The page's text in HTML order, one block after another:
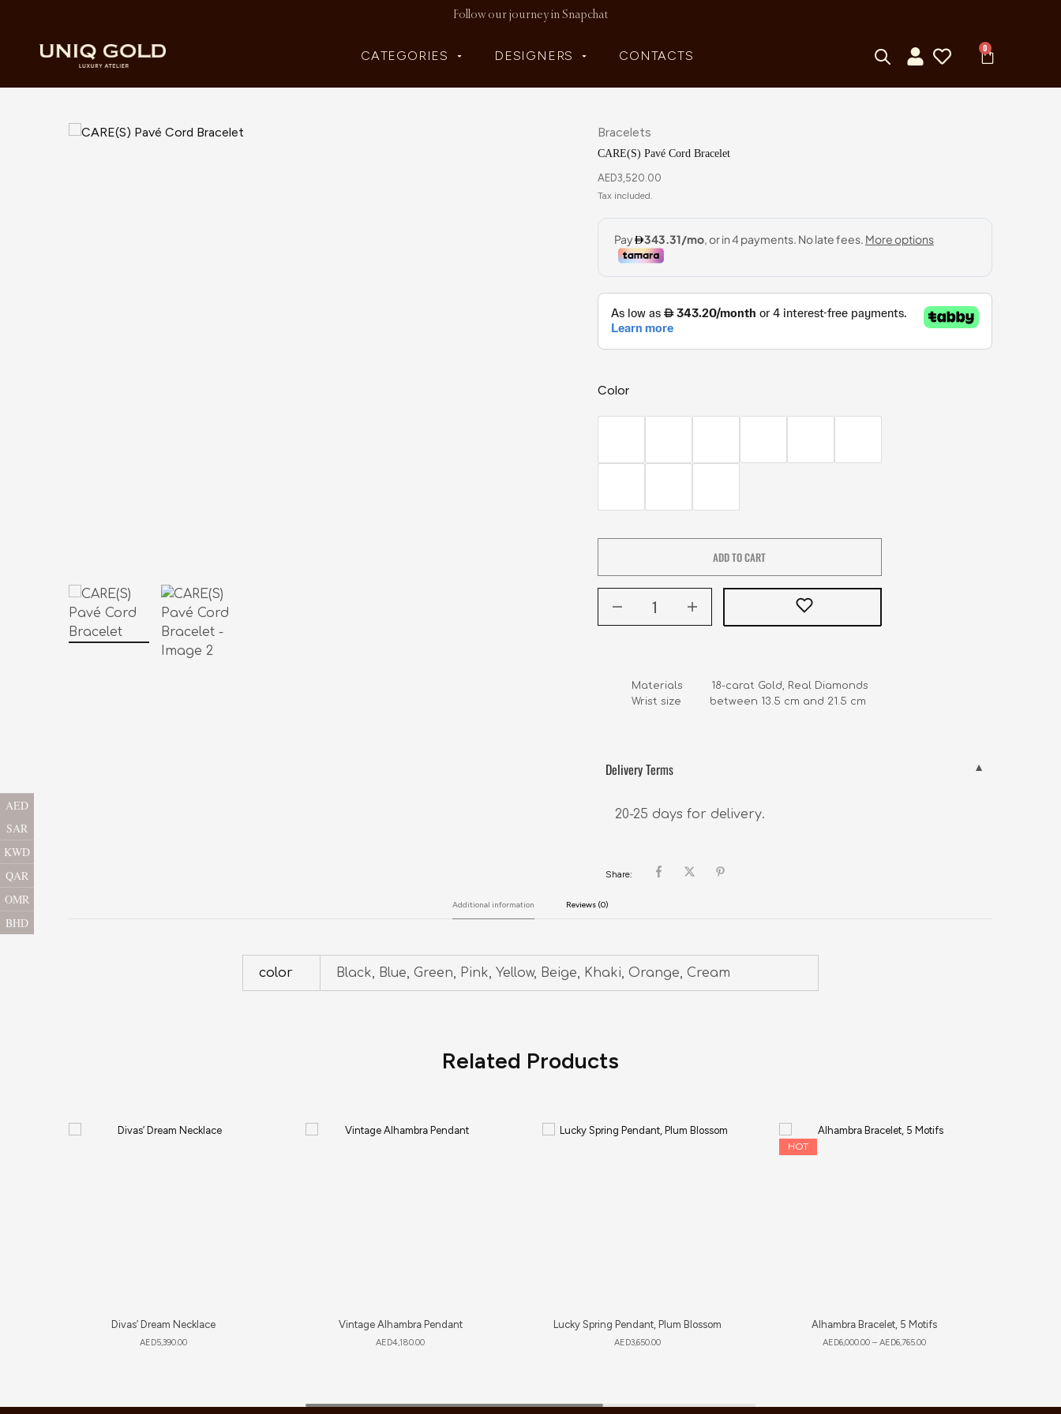
Follow our journey in Snapchat
CATEGORIES DESIGNERS CONTACTS
0
Bracelets
CARE(S) Pavé Cord Bracelet
AED3,520.00
Color
ADD TO CART
Materials         18-carat Gold, Real Diamonds
Wrist size         between 13.5 cm and 21.5 cm
Delivery Terms
20-25 days for delivery.
Share:
Additional information Reviews (0)
color Black, Blue, Green, Pink, Yellow, Beige, Khaki, Orange, Cream
Related Products
Divas’ Dream Necklace
AED5,390.00
Vintage Alhambra Pendant
AED4,180.00
Lucky Spring Pendant, Plum Blossom
AED3,650.00
HOT
Alhambra Bracelet, 5 Motifs
AED6,000.00 – AED6,765.00
AED
SAR
KWD
QAR
OMR
BHD